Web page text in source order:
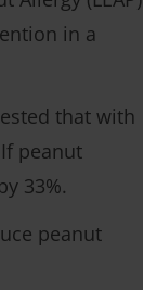
in a
that with
peanut
33%.
peanut